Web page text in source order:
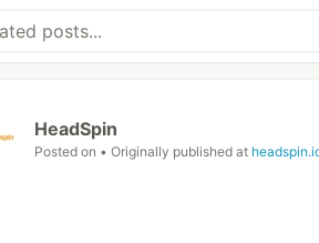
HeadSpin
Posted on • Originally published at